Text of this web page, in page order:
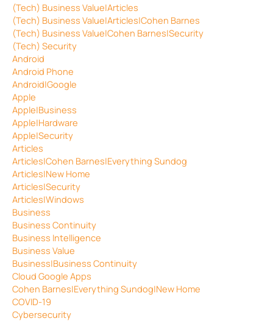
(Tech) Business Value|Articles
(Tech) Business Value|Articles|Cohen Barnes
(Tech) Business Value|Cohen Barnes|Security
(Tech) Security
Android
Android Phone
Android|Google
Apple
Apple|Business
Apple|Hardware
Apple|Security
Articles
Articles|Cohen Barnes|Everything Sundog
Articles|New Home
Articles|Security
Articles|Windows
Business
Business Continuity
Business Intelligence
Business Value
Business|Business Continuity
Cloud Google Apps
Cohen Barnes|Everything Sundog|New Home
COVID-19
Cybersecurity